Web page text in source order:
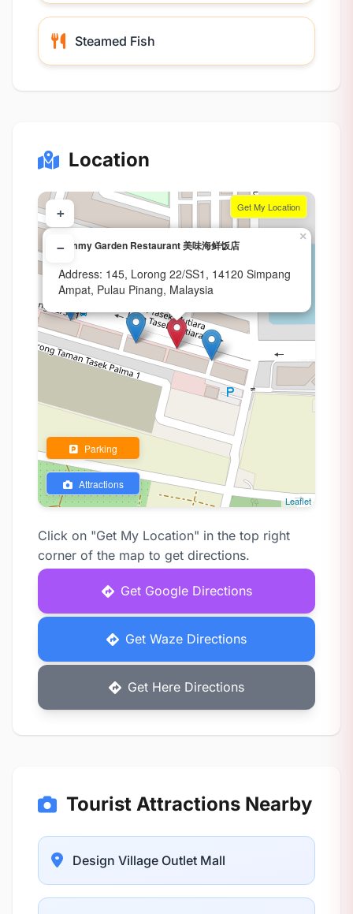
Steamed Fish
Location
Yummy Garden Restaurant 美味海鲜饭店
Address: 145, Lorong 22/SS1, 14120 Simpang
Ampat, Pulau Pinang, Malaysia
×
+
−
Get My Location
Parking
Attractions
Leaflet
Click on "Get My Location" in the top right
corner of the map to get directions.
Get Google Directions
Get Waze Directions
Get Here Directions
Tourist Attractions Nearby
Design Village Outlet Mall